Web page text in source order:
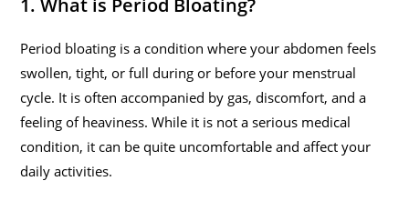
1. What is Period Bloating?
Period bloating is a condition where your abdomen feels
swollen, tight, or full during or before your menstrual
cycle. It is often accompanied by gas, discomfort, and a
feeling of heaviness. While it is not a serious medical
condition, it can be quite uncomfortable and affect your
daily activities.